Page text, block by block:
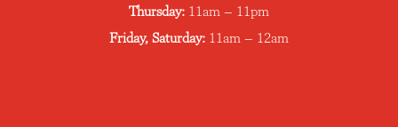
Thursday: 11am – 11pm
Friday, Saturday: 11am – 12am